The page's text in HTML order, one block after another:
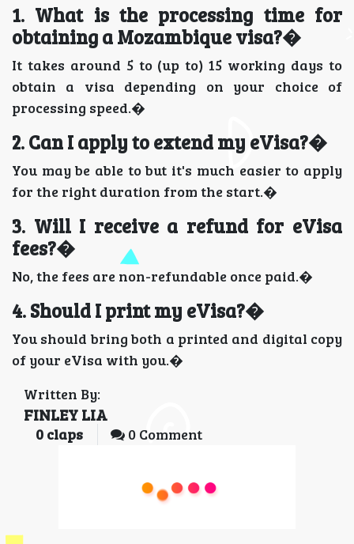
1. What is the processing time for
obtaining a Mozambique visa?�
It takes around 5 to (up to) 15 working days to
obtain a visa depending on your choice of
processing speed.�
2. Can I apply to extend my eVisa?�
You may be able to but it's much easier to apply
for the right duration from the start.�
3. Will I receive a refund for eVisa
fees?�
No, the fees are non-refundable once paid.�
4. Should I print my eVisa?�
You should bring both a printed and digital copy
of your eVisa with you.�
Written By:
FINLEY LIA
0 claps 0 Comment